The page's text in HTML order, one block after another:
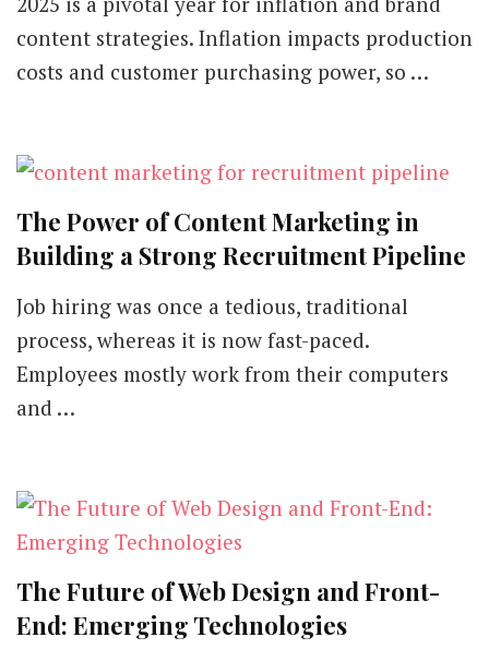
content strategies. Inflation impacts production
costs and customer purchasing power, so …
The Power of Content Marketing in
Building a Strong Recruitment Pipeline
Job hiring was once a tedious, traditional
process, whereas it is now fast-paced.
Employees mostly work from their computers
and …
The Future of Web Design and Front-
End: Emerging Technologies